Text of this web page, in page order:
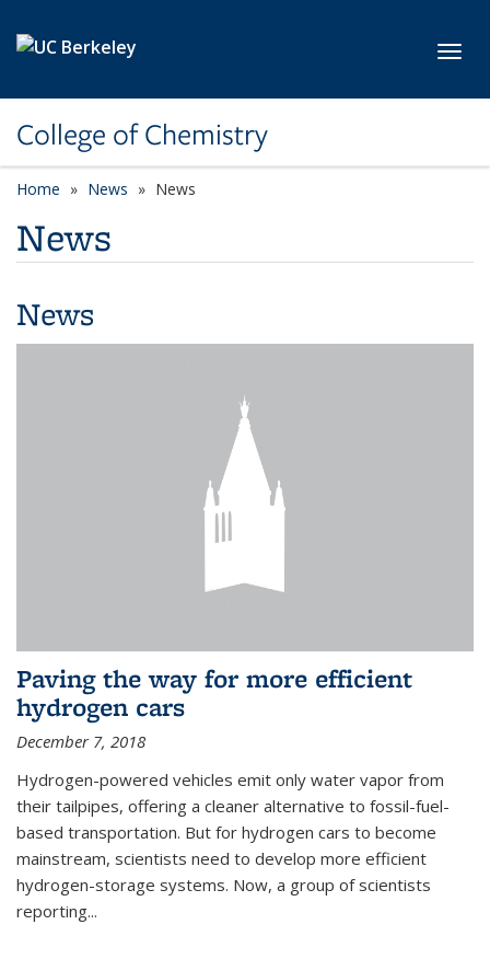
College of Chemistry
Home News News
News
News
Paving the way for more efficient
hydrogen cars
December 7, 2018
Hydrogen-powered vehicles emit only water vapor from
their tailpipes, offering a cleaner alternative to fossil-fuel-
based transportation. But for hydrogen cars to become
mainstream, scientists need to develop more efficient
hydrogen-storage systems. Now, a group of scientists
reporting...